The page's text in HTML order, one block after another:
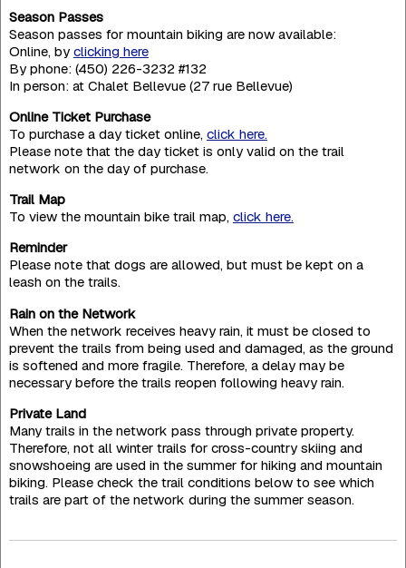
Season Passes
Season passes for mountain biking are now available:
Online, by clicking here
By phone: (450) 226-3232 #132
In person: at Chalet Bellevue (27 rue Bellevue)
Online Ticket Purchase
To purchase a day ticket online, click here.
Please note that the day ticket is only valid on the trail
network on the day of purchase.
Trail Map
To view the mountain bike trail map, click here.
Reminder
Please note that dogs are allowed, but must be kept on a
leash on the trails.
Rain on the Network
When the network receives heavy rain, it must be closed to
prevent the trails from being used and damaged, as the ground
is softened and more fragile. Therefore, a delay may be
necessary before the trails reopen following heavy rain.
Private Land
Many trails in the network pass through private property.
Therefore, not all winter trails for cross-country skiing and
snowshoeing are used in the summer for hiking and mountain
biking. Please check the trail conditions below to see which
trails are part of the network during the summer season.